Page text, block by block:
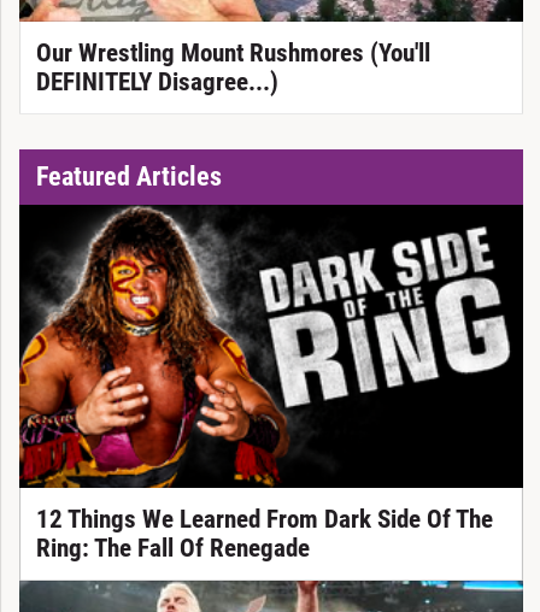
Our Wrestling Mount Rushmores (You'll
DEFINITELY Disagree...)
Featured Articles
12 Things We Learned From Dark Side Of The
Ring: The Fall Of Renegade